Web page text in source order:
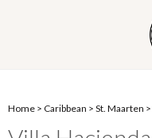
Home > Caribbean > St. Maarten >